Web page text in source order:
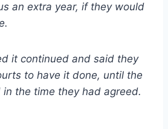
an extra year, if they would
it continued and said they
to have it done, until the
the time they had agreed.